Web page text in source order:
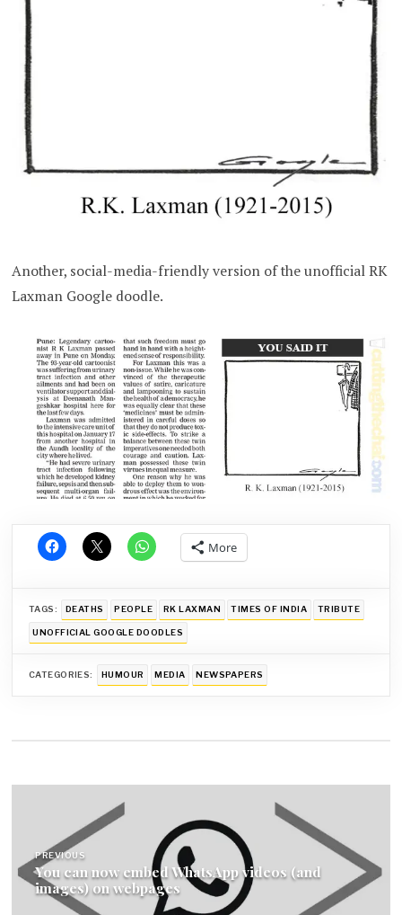
Another, social-media-friendly version of the unofficial RK
Laxman Google doodle.
More
TAGS: DEATHS PEOPLE RK LAXMAN TIMES OF INDIA TRIBUTE
UNOFFICIAL GOOGLE DOODLES
CATEGORIES: HUMOUR MEDIA NEWSPAPERS
navigation
PREVIOUS
You can now embed WhatsApp videos (and
images) on webpages